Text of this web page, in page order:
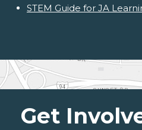
STEM Guide for JA
Get